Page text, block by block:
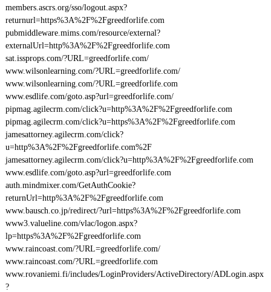
members.ascrs.org/sso/logout.aspx?
returnurl=https%3A%2F%2Fgreedforlife.com
pubmiddleware.mims.com/resource/external?
externalUrl=http%3A%2F%2Fgreedforlife.com
sat.issprops.com/?URL=greedforlife.com/
www.wilsonlearning.com/?URL=greedforlife.com/
www.wilsonlearning.com/?URL=greedforlife.com
www.esdlife.com/goto.asp?url=greedforlife.com/
pipmag.agilecrm.com/click?u=http%3A%2F%2Fgreedforlife.com
pipmag.agilecrm.com/click?u=https%3A%2F%2Fgreedforlife.com
jamesattorney.agilecrm.com/click?
u=http%3A%2F%2Fgreedforlife.com%2F
jamesattorney.agilecrm.com/click?u=http%3A%2F%2Fgreedforlife.com
www.esdlife.com/goto.asp?url=greedforlife.com
auth.mindmixer.com/GetAuthCookie?
returnUrl=http%3A%2F%2Fgreedforlife.com
www.bausch.co.jp/redirect/?url=https%3A%2F%2Fgreedforlife.com
www3.valueline.com/vlac/logon.aspx?
lp=https%3A%2F%2Fgreedforlife.com
www.raincoast.com/?URL=greedforlife.com/
www.raincoast.com/?URL=greedforlife.com
www.rovaniemi.fi/includes/LoginProviders/ActiveDirectory/ADLogin.aspx
?